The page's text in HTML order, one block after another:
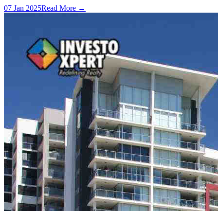
07 Jan 2025Read More →